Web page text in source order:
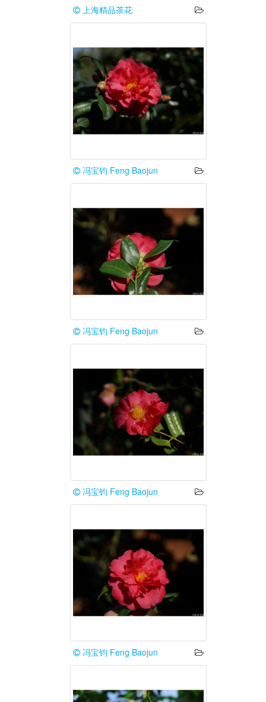
上海精品茶花
冯宝钧 Feng Baojun
冯宝钧 Feng Baojun
冯宝钧 Feng Baojun
冯宝钧 Feng Baojun